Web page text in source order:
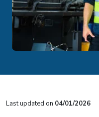
Last updated on 04/01/2026